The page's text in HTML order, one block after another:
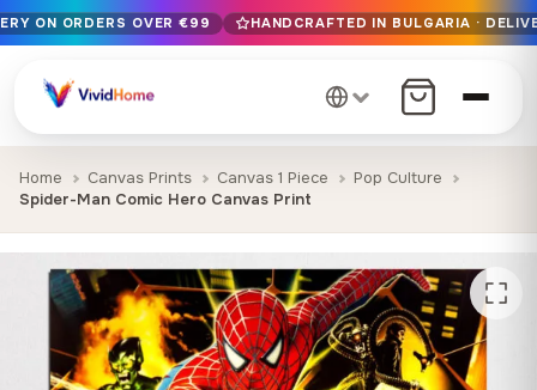
Free EU delivery on orders over €99
Handcrafted in Bulgaria · Delivered in 1-7 days EU-wide
12+ years of craftsmanship · Premium materials only
ON ORDERS OVER €99 HANDCRAFTED IN BULGARIA ·
Home Canvas Prints Canvas 1 Piece
Pop Culture
Spider-Man Comic Hero Canvas Print